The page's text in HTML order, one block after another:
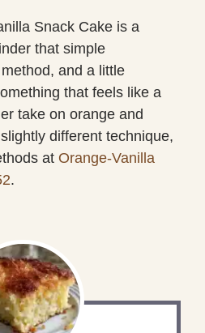
Snack Cake is a
that simple
and a little
that feels like a
take on orange and
different technique,
at Orange-Vanilla
.